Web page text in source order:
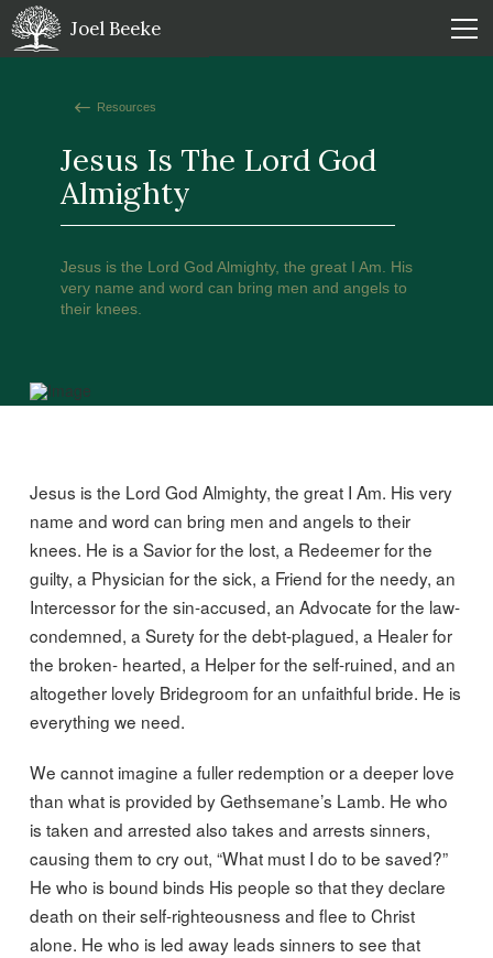
Joel Beeke
Resources
Jesus Is The Lord God
Almighty
Jesus is the Lord God Almighty, the great I Am. His
very name and word can bring men and angels to
their knees.
Jesus is the Lord God Almighty, the great I Am. His very
name and word can bring men and angels to their
knees. He is a Savior for the lost, a Redeemer for the
guilty, a Physician for the sick, a Friend for the needy, an
Intercessor for the sin-accused, an Advocate for the law-
condemned, a Surety for the debt-plagued, a Healer for
the broken- hearted, a Helper for the self-ruined, and an
altogether lovely Bridegroom for an unfaithful bride. He is
everything we need.
We cannot imagine a fuller redemption or a deeper love
than what is provided by Gethsemane’s Lamb. He who
is taken and arrested also takes and arrests sinners,
causing them to cry out, “What must I do to be saved?”
He who is bound binds His people so that they declare
death on their self-righteousness and flee to Christ
alone. He who is led away leads sinners to see that